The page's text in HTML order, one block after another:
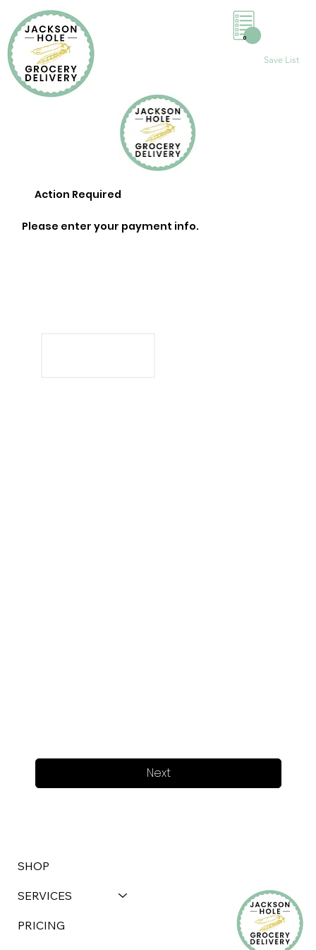
Save List
0
Next
Action Required
Please enter your payment info.
SHOP
SERVICES
PRICING